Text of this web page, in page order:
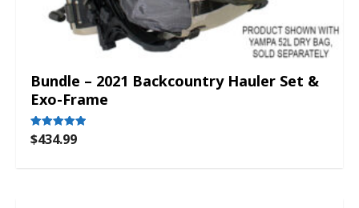
Bundle – 2021 Backcountry Hauler Set &
Exo-Frame
Rated
5.00
$434.99